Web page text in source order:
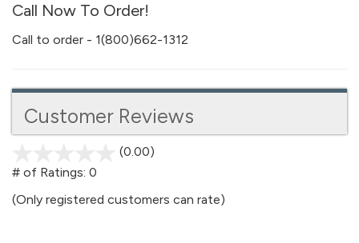
Call Now To Order!
Call to order - 1(800)662-1312
Customer Reviews
(0.00)
5
# of Ratings: 0
(Only registered customers can rate)